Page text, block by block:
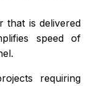
that is delivered
speed of
requiring